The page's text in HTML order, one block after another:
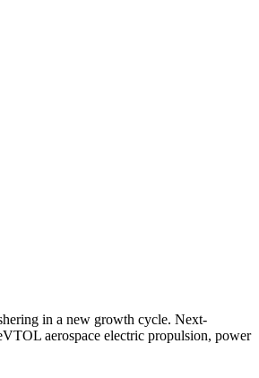
in a new growth cycle. Next-
aerospace electric propulsion, power